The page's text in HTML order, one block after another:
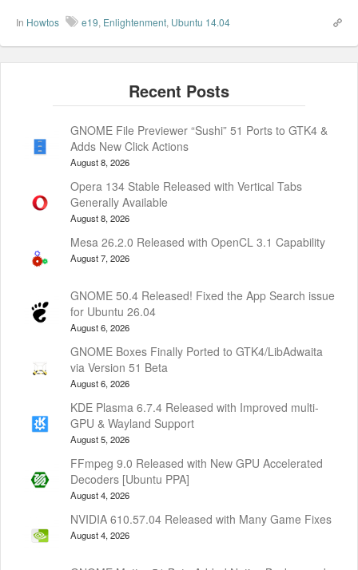
In Howtos e19, Enlightenment, Ubuntu 14.04
GNOME File Previewer “Sushi” 51 Ports to GTK4 &
Adds New Click Actions
August 8, 2026
Opera 134 Stable Released with Vertical Tabs
Generally Available
August 8, 2026
Mesa 26.2.0 Released with OpenCL 3.1 Capability
August 7, 2026
GNOME 50.4 Released! Fixed the App Search issue
for Ubuntu 26.04
August 6, 2026
GNOME Boxes Finally Ported to GTK4/LibAdwaita
via Version 51 Beta
August 6, 2026
KDE Plasma 6.7.4 Released with Improved multi-
GPU & Wayland Support
August 5, 2026
FFmpeg 9.0 Released with New GPU Accelerated
Decoders [Ubuntu PPA]
August 4, 2026
NVIDIA 610.57.04 Released with Many Game Fixes
August 4, 2026